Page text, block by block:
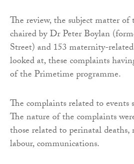
The review, the subject matter of
chaired by Dr Peter Boylan
Street) and 153 maternity-
looked at, these complaints
of the Primetime programme.
The complaints related to events
The nature of the complaints
those related to perinatal
labour, communications.